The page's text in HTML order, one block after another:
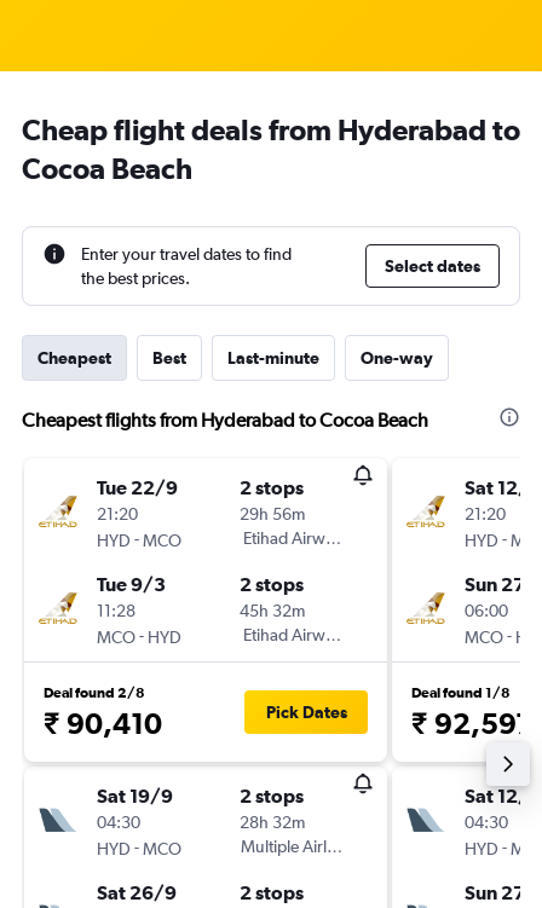
Cheap flight deals from Hyderabad to
Cocoa Beach
Enter your travel dates to find
the best prices.
Select dates
Cheapest Best Last-minute One-way
Cheapest flights from Hyderabad to Cocoa Beach
Tue 22/9
21:20
HYD -MCO
2 stops
29h 56m
Etihad Airways
Tue 9/3
11:28
MCO- HYD
2 stops
45h 32m
Etihad Airways
Deal found 2/8
₹ 90,410 Pick Dates
Sat 19/9
04:30
HYD -MCO
2 stops
28h 32m
Multiple Airlines
Sat 26/9 2 stops
Sat 12/9
21:20
HYD -
Sun 27/
06:00
MCO-
Deal found 1/8
₹ 92,597
Sat 12/9
04:30
HYD -
Sun 27/